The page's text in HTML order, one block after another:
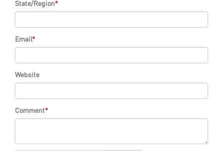
State/Region*
Email*
Website
Comment*